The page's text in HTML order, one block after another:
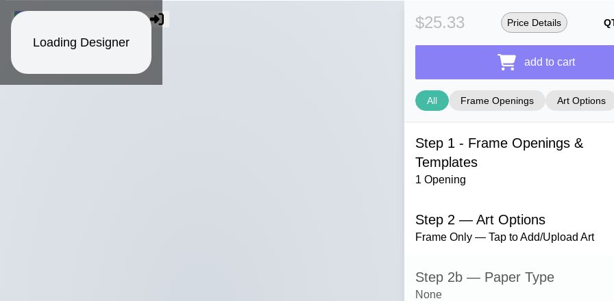
Loading Designer
$25.33 Price Details
add to cart
All Frame Openings Art Options
Step 1 - Frame Openings &
Templates
1 Opening
Step 2 — Art Options
Frame Only — Tap to Add/Upload Art
Step 2b — Paper Type
None